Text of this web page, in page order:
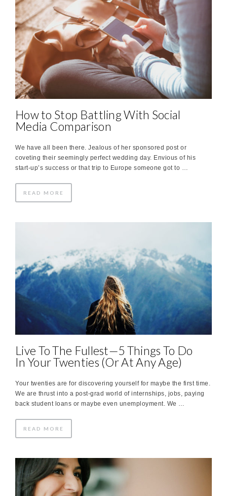
How to Stop Battling With Social
Media Comparison
We have all been there. Jealous of her sponsored post or
coveting their seemingly perfect wedding day. Envious of his
start-up’s success or that trip to Europe someone got to …
READ MORE
Live To The Fullest—5 Things To Do
In Your Twenties (Or At Any Age)
Your twenties are for discovering yourself for maybe the first time.
We are thrust into a post-grad world of internships, jobs, paying
back student loans or maybe even unemployment. We …
READ MORE